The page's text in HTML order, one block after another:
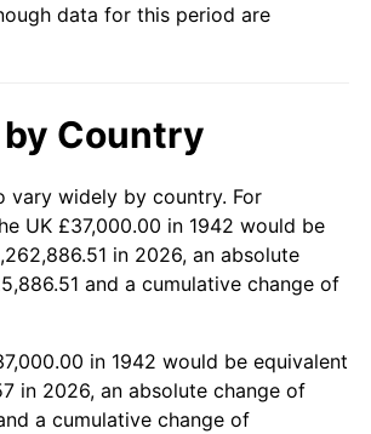
5.40%
3.01%
2.99%
2.56%
2.95%
2.29%
data for this period are
Country
vary widely by country. For
UK £37,000.00 in 1942 would be
in 2026, an absolute
and a cumulative change of
in 1942 would be equivalent
in 2026, an absolute change of
a cumulative change of